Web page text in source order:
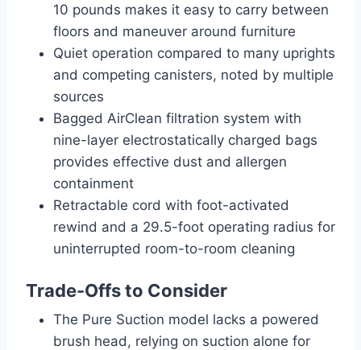
10 pounds makes it easy to carry between
floors and maneuver around furniture
Quiet operation compared to many uprights
and competing canisters, noted by multiple
sources
Bagged AirClean filtration system with
nine-layer electrostatically charged bags
provides effective dust and allergen
containment
Retractable cord with foot-activated
rewind and a 29.5-foot operating radius for
uninterrupted room-to-room cleaning
Trade-Offs to Consider
The Pure Suction model lacks a powered
brush head, relying on suction alone for